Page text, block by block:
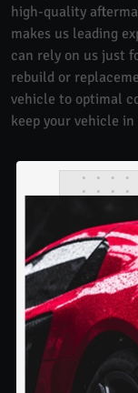
high-quality
makes us leading
can rely on us just
rebuild or
vehicle to optimal
keep your vehicle in